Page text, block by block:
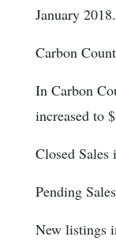
January 2018.
Carbon
In Carbon
increased to
Closed Sales
Pending
New listings